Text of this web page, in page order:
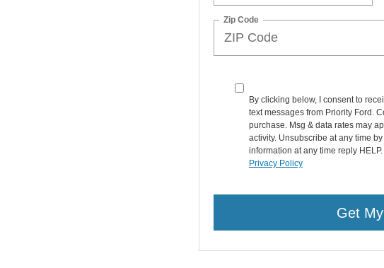
Zip Code
By clicking below, I consent to
text messages from Priority Ford.
purchase. Msg & data rates may
activity. Unsubscribe at any time
information at any time reply
Privacy Policy
Get